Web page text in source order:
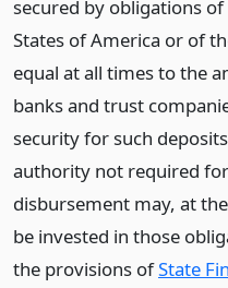
secured by obligations
States of America or of
equal at all times to the
banks and trust
security for such
authority not required
disbursement may, at
be invested in those
the provisions ofState